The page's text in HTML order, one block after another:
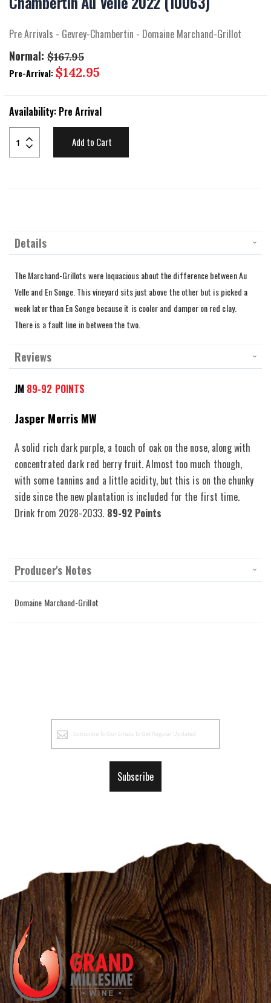
Pre Arrivals - Gevrey-Chambertin - Domaine Marchand-Grillot
Normal: $167.95
Pre-Arrival: Special
$142.95
Availability: Pre Arrival
Add to Cart
of
images
Details
The Marchand-Grillots were loquacious about the difference between Au
Velle and En Songe. This vineyard sits just above the other but is picked a
week later than En Songe because it is cooler and damper on red clay.
There is a fault line in between the two.
Reviews
JM 89-92 POINTS
Jasper Morris MW
A solid rich dark purple, a touch of oak on the nose, along with
concentrated dark red berry fruit. Almost too much though,
with some tannins and a little acidity, but this is on the chunky
side since the new plantation is included for the first time.
Drink from 2028-2033. 89-92 Points
Producer's Notes
Domaine Marchand-Grillot
Newsletter:
Subscribe